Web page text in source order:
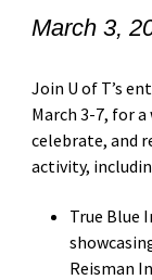
March 3,
Join U of T’s
March 3-7, for
celebrate, and
activity,
True Blue
Reisman